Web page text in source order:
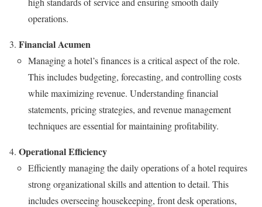
operations.
Financial Acumen
Managing a hotel’s finances is a critical aspect of the role.
This includes budgeting, forecasting, and controlling costs
while maximizing revenue. Understanding financial
statements, pricing strategies, and revenue management
techniques are essential for maintaining profitability.
Operational Efficiency
Efficiently managing the daily operations of a hotel requires
strong organizational skills and attention to detail. This
includes overseeing housekeeping, front desk operations,